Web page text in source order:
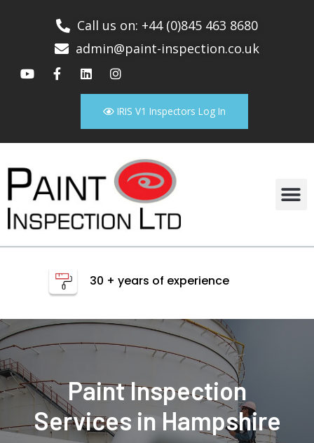
Call us on: +44 (0)845 463 8680
admin@paint-inspection.co.uk
IRIS V1 Inspectors Log In
30 + years of experience
Paint Inspection
Services in Hampshire